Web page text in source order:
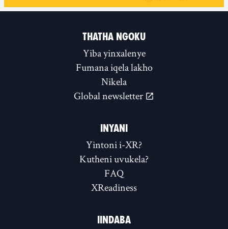
THATHA NGOKU
Yiba yinxalenye
Fumana iqela lakho
Nikela
Global newsletter
INYANI
Yintoni i-XR?
Kutheni uvukela?
FAQ
XReadiness
IINDABA